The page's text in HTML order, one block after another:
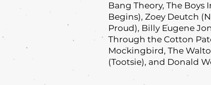
Bang Theory, The Boys
Begins), Zoey Deutch
Proud), Billy Eugene
Through the Cotton
Mockingbird, The
(Tootsie), and Donald